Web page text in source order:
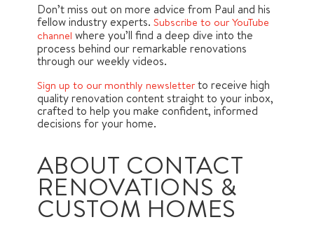
Don’t miss out on more advice from Paul and his
fellow industry experts. Subscribe to our YouTube
channel where you’ll find a deep dive into the
process behind our remarkable renovations
through our weekly videos.
Sign up to our monthly newsletterto receive high
quality renovation content straight to your inbox,
crafted to help you make confident, informed
decisions for your home.
ABOUT CONTACT
RENOVATIONS &
CUSTOM HOMES